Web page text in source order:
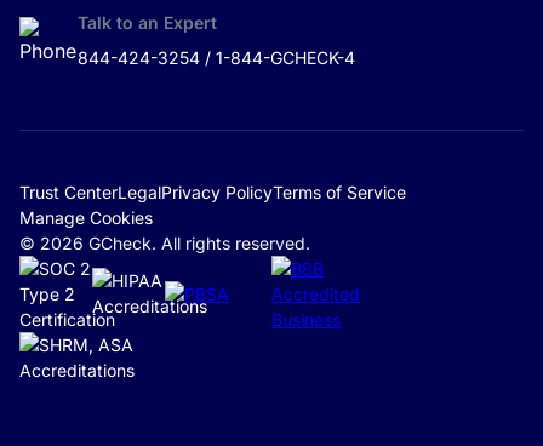
Talk to an Expert
844-424-3254 / 1-844-GCHECK-4
Trust CenterLegalPrivacy PolicyTerms of Service
Manage Cookies
© 2026 GCheck. All rights reserved.